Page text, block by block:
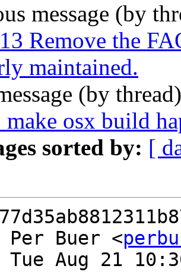
message (by
Remove the
maintained.
(by
osx build
sorted by: [
Buer <
Aug 21